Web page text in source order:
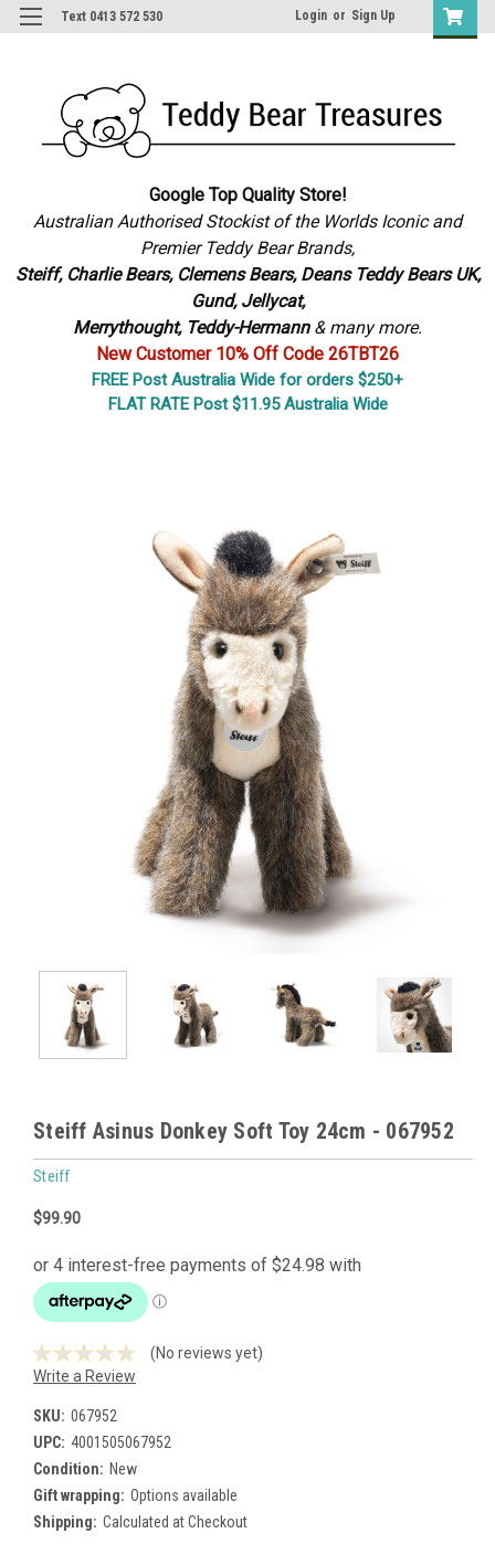
Text 0413 572 530 Login or Sign Up
Google Top Quality Store!
Australian Authorised Stockist of the Worlds Iconic and
Premier Teddy Bear Brands,
Steiff, Charlie Bears, Clemens Bears, Deans Teddy Bears UK,
Gund, Jellycat,
Merrythought, Teddy-Hermann & many more.
New Customer 10% Off Code 26TBT26
FREE Post Australia Wide for orders $250+
FLAT RATE Post $11.95 Australia Wide
Steiff Asinus Donkey Soft Toy 24cm - 067952
Steiff
$99.90
(No reviews yet)
Write a Review
SKU: 067952
UPC: 4001505067952
Condition: New
Gift wrapping: Options available
Shipping: Calculated at Checkout